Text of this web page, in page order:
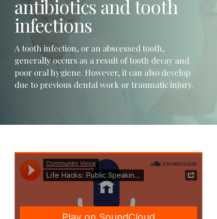
antibiotics and tooth
infections
A tooth infection, or an abscessed tooth,
generally occurs as a result of tooth decay and
poor oral hygiene. However, it can also develop
due to previous dental work or traumatic injury.